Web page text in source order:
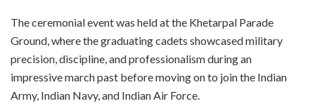
The ceremonial event was held at the Khetarpal Parade
Ground, where the graduating cadets showcased military
precision, discipline, and professionalism during an
impressive march past before moving on to join the Indian
Army, Indian Navy, and Indian Air Force.